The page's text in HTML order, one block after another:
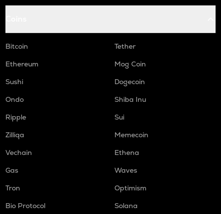
Bitcoin
Tether
Ethereum
Mog Coin
Sushi
Dogecoin
Ondo
Shiba Inu
Ripple
Sui
Zilliqa
Memecoin
Vechain
Ethena
Gas
Waves
Tron
Optimism
Bio Protocol
Solana